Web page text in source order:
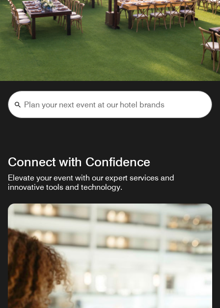
Connect with Confidence
Elevate your event with our expert services and
innovative tools and technology.